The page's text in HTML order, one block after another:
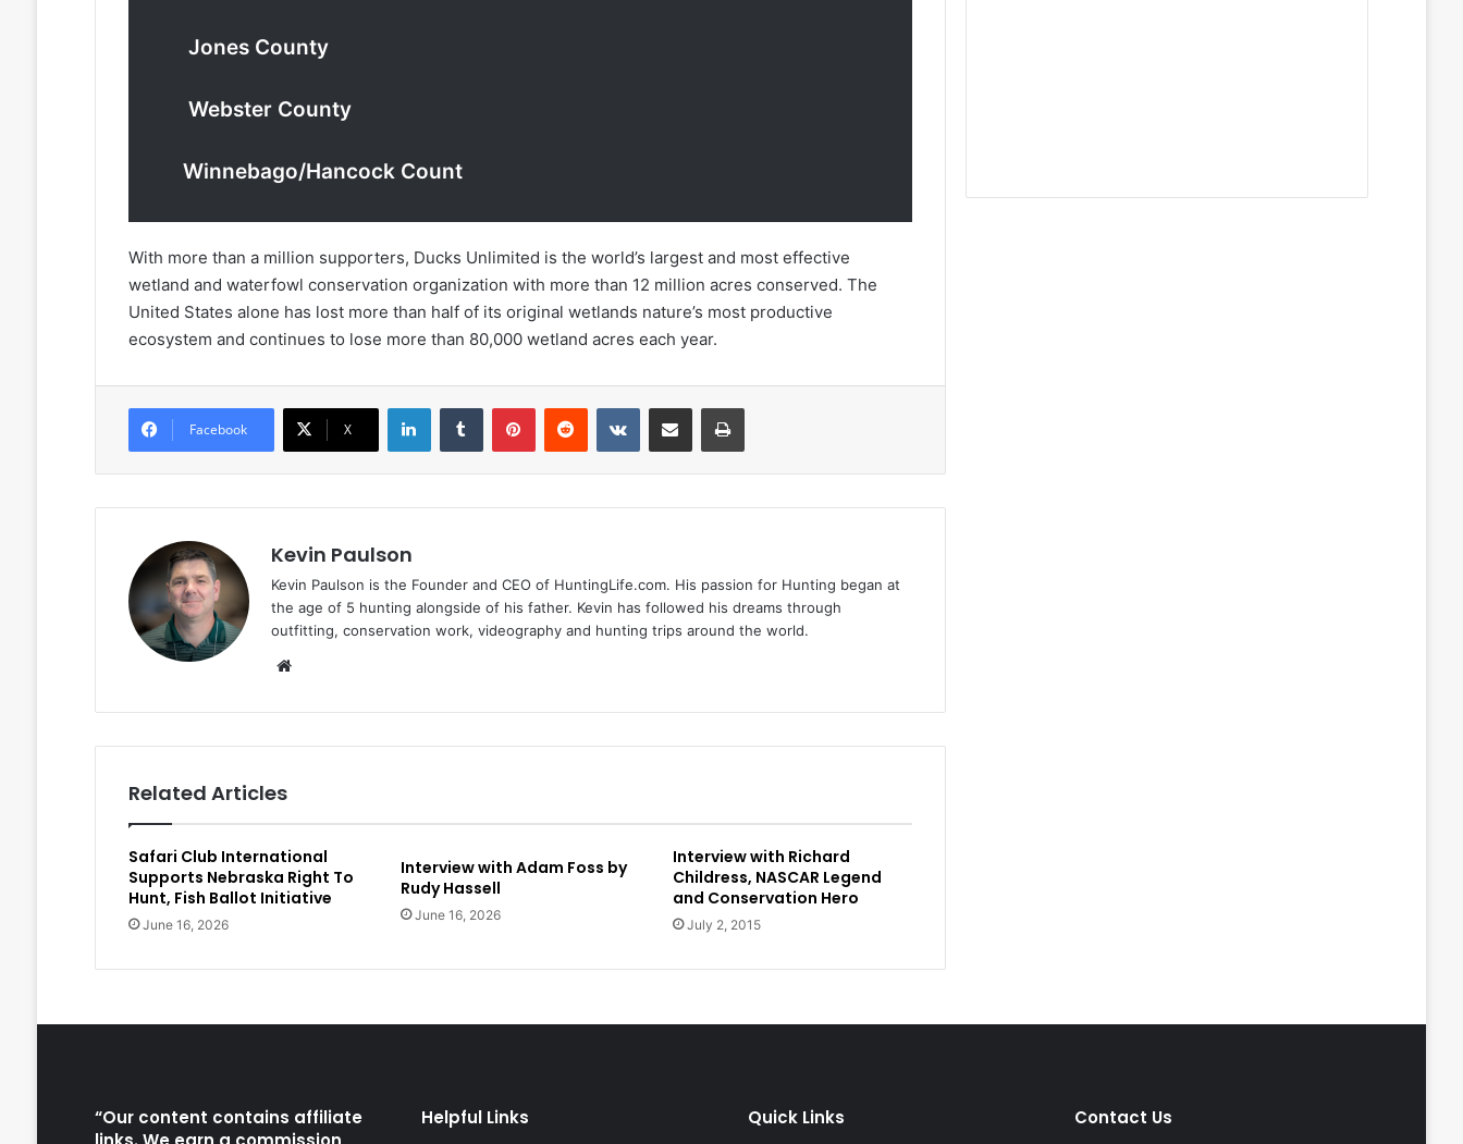
Jones County
Webster County
Winnebago/Hancock Count
With more than a million supporters, Ducks Unlimited is the world’s largest and most effective
wetland and waterfowl conservation organization with more than 12 million acres conserved. The
United States alone has lost more than half of its original wetlands nature’s most productive
ecosystem and continues to lose more than 80,000 wetland acres each year.
Facebook X
LinkedInTumblr PinterestReddit VKontakteShare via Email Print
Kevin Paulson
Kevin Paulson is the Founder and CEO of HuntingLife.com. His passion for Hunting began at
the age of 5 hunting alongside of his father. Kevin has followed his dreams through
outfitting, conservation work, videography and hunting trips around the world.
Related Articles
Safari Club International
Supports Nebraska Right To
Hunt, Fish Ballot Initiative
June 16, 2026
Interview with Adam Foss by
Rudy Hassell
June 16, 2026
Interview with Richard
Childress, NASCAR Legend
and Conservation Hero
July 2, 2015
“Our content contains affiliate
Helpful Links Quick Links Contact Us